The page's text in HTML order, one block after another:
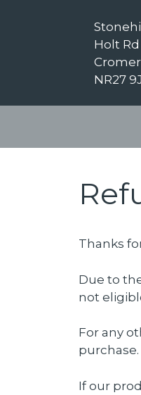
Holt Rd
Cromer
NR27
Thanks
Due to
not
For any
If our